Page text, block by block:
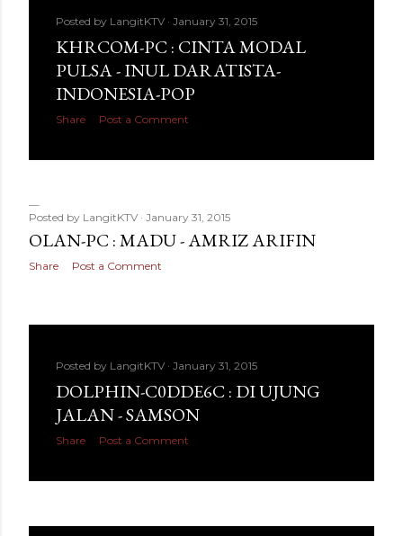
Posted by LangitKTV January 31, 2015
KHRCOM-PC : CINTA MODAL
PULSA - INUL DARATISTA-
INDONESIA-POP
Share Post a Comment
Posted by LangitKTV January 31, 2015
OLAN-PC : MADU - AMRIZ ARIFIN
Share Post a Comment
Posted by LangitKTV January 31, 2015
DOLPHIN-C0DDE6C : DI UJUNG
JALAN - SAMSON
Share Post a Comment